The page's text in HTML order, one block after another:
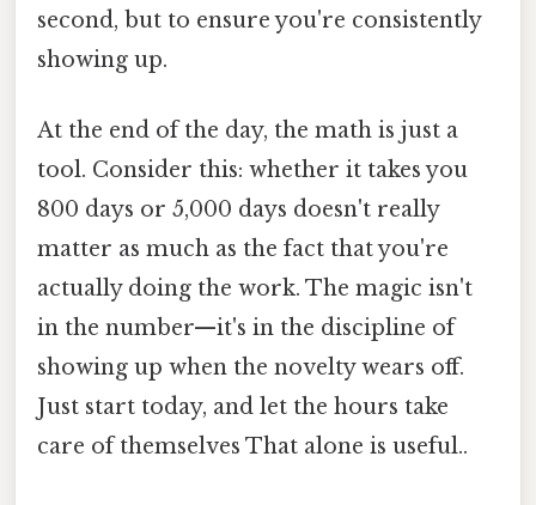
second, but to ensure you're consistently
showing up.
At the end of the day, the math is just a
tool. Consider this: whether it takes you
800 days or 5,000 days doesn't really
matter as much as the fact that you're
actually doing the work. The magic isn't
in the number—it's in the discipline of
showing up when the novelty wears off.
Just start today, and let the hours take
care of themselves That alone is useful..